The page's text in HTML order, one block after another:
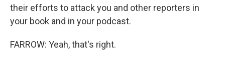
their efforts to attack you and other reporters in
your book and in your podcast.
FARROW: Yeah, that's right.